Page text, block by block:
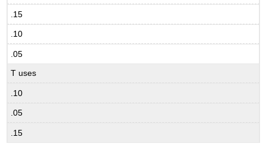
.15
.10
.05
T uses
.10
.05
.15